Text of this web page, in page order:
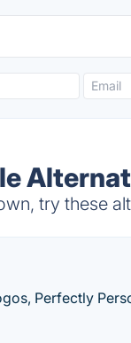
try these
Perfectly